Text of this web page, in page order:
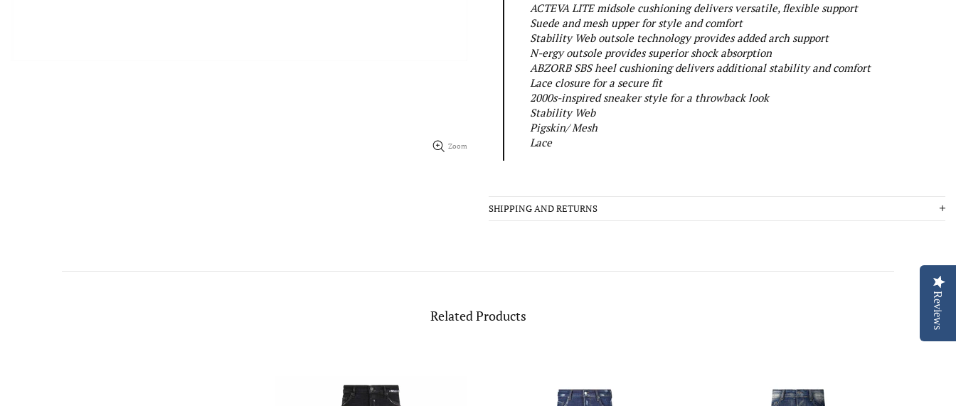
Zoom
ACTEVA LITE midsole cushioning delivers versatile, flexible support
Suede and mesh upper for style and comfort
Stability Web outsole technology provides added arch support
N-ergy outsole provides superior shock absorption
ABZORB SBS heel cushioning delivers additional stability and comfort
Lace closure for a secure fit
2000s-inspired sneaker style for a throwback look
Stability Web
Pigskin/ Mesh
Lace
SHIPPING AND RETURNS
Related Products Reviews